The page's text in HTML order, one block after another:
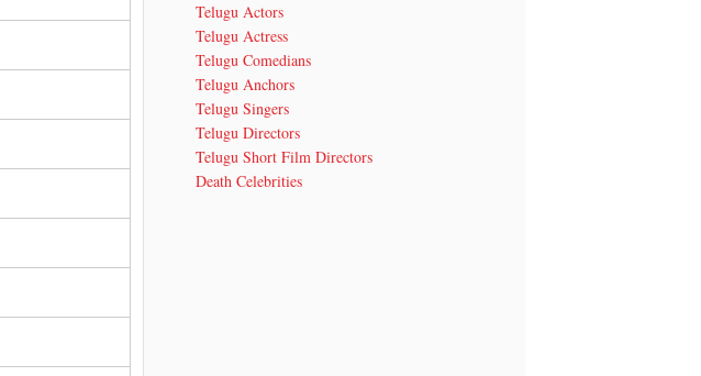
Telugu Actors
Telugu Actress
Telugu Comedians
Telugu Anchors
Telugu Singers
Telugu Directors
Telugu Short Film Directors
Death Celebrities